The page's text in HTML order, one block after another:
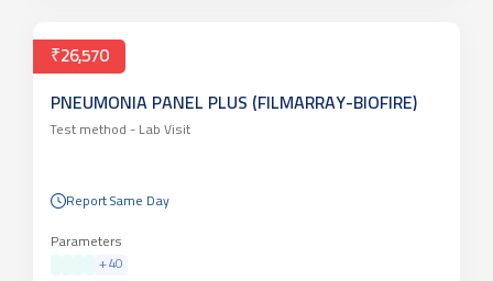
₹26,570
PNEUMONIA PANEL PLUS (FILMARRAY-BIOFIRE)
Test method - Lab Visit
Report Same Day
Parameters
+40